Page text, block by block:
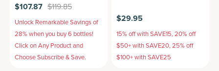
$107.87 $119.85
Unlock Remarkable Savings of
28% when you buy 6 bottles!
Click on Any Product and
Choose Subscribe & Save.
$29.95
15% off with SAVE15, 20% off
$50+ with SAVE20, 25% off
$100+ with SAVE25